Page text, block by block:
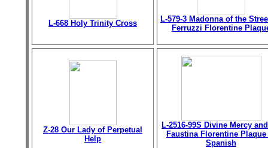
L-668 Holy Trinity Cross
L-579-3 Madonna of the
Ferruzzi Florentine
Z-28 Our Lady of Perpetual
Help
L-2516-99S Divine Mercy
Faustina Florentine
Spanish